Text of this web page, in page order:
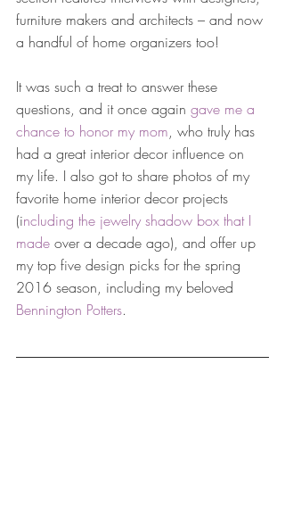
furniture makers and architects – and now
a handful of home organizers too!
It was such a treat to answer these
questions, and it once again gave me a
chance to honor my mom, who truly has
had a great interior decor influence on
my life. I also got to share photos of my
favorite home interior decor projects
(including the jewelry shadow box that I
made over a decade ago), and offer up
my top five design picks for the spring
2016 season, including my beloved
Bennington Potters.